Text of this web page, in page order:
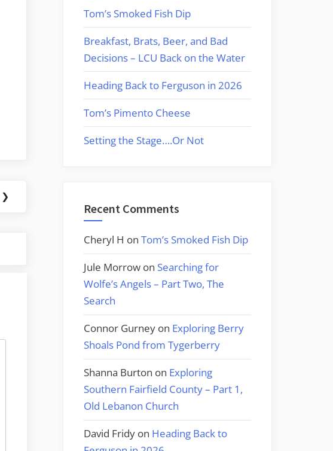
❯
Tom’s Smoked Fish Dip
Breakfast, Brats, Beer, and Bad
Decisions – LCU Back on the Water
Heading Back to Ferguson in 2026
Tom’s Pimento Cheese
Setting the Stage….Or Not
Recent Comments
Cheryl H on Tom’s Smoked Fish Dip
Jule Morrow on Searching for
Wolfe’s Angels – Part Two, The
Search
Connor Gurney on Exploring Berry
Shoals Pond from Tygerberry
Shanna Burton on Exploring
Southern Fairfield County – Part 1,
Old Lebanon Church
David Fridy on Heading Back to